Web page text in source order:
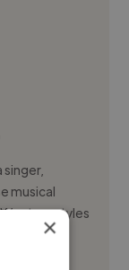
singer,
musical
styles
×